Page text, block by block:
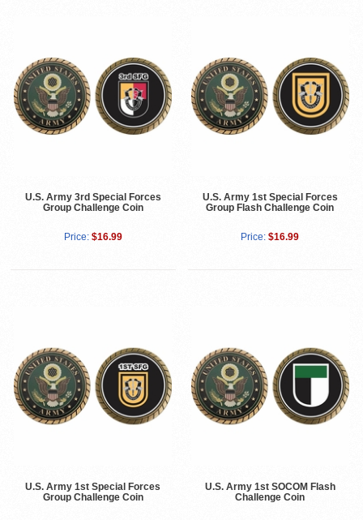
U.S. Army 3rd Special Forces
Group Challenge Coin
Price: $16.99
U.S. Army 1st Special Forces
Group Flash Challenge Coin
Price: $16.99
U.S. Army 1st Special Forces
Group Challenge Coin
U.S. Army 1st SOCOM Flash
Challenge Coin